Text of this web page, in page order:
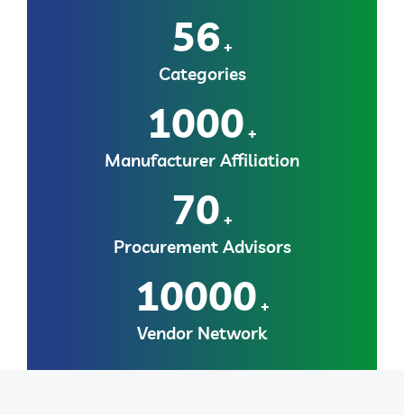
56 +
Categories
1000 +
Manufacturer Affiliation
70 +
Procurement Advisors
10000 +
Vendor Network